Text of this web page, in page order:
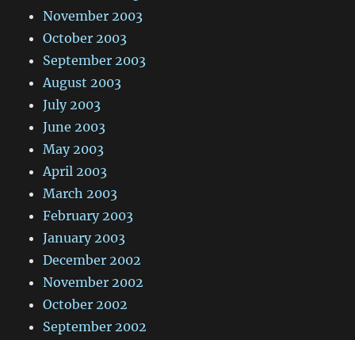
November 2003
October 2003
September 2003
August 2003
July 2003
June 2003
May 2003
April 2003
March 2003
February 2003
January 2003
December 2002
November 2002
October 2002
September 2002